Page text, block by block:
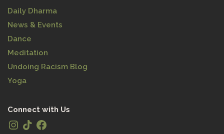
Daily Dharma
News & Events
Dance
Meditation
Undoing Racism Blog
Yoga
Connect with Us